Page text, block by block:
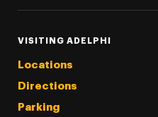
VISITING ADELPHI
Locations
Directions
Parking